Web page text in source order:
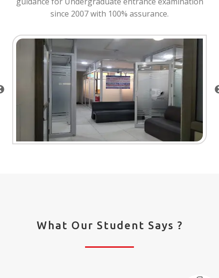
since 2007 with 100% assurance.
What Our Student Says ?